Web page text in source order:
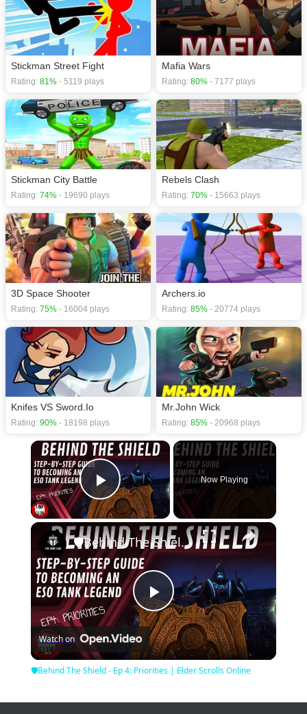
Stickman Street Fight
Rating: 81% - 5119 plays
Mafia Wars
Rating: 80% - 7177 plays
Stickman City Battle
Rating: 74% - 19690 plays
Rebels Clash
Rating: 70% - 15663 plays
3D Space Shooter
Rating: 75% - 16004 plays
Archers.io
Rating: 85% - 20774 plays
Knifes VS Sword.Io
Rating: 90% - 18198 plays
Mr.John Wick
Rating: 85% - 20968 plays
×
Play Video
Now Playing
×
Play
Video
🛡Behind The Shield - Ep 4: Priorities | Elder Scrolls Online
Watch on
🛡Behind The Shield - Ep 4: Priorities | Elder Scrolls Online